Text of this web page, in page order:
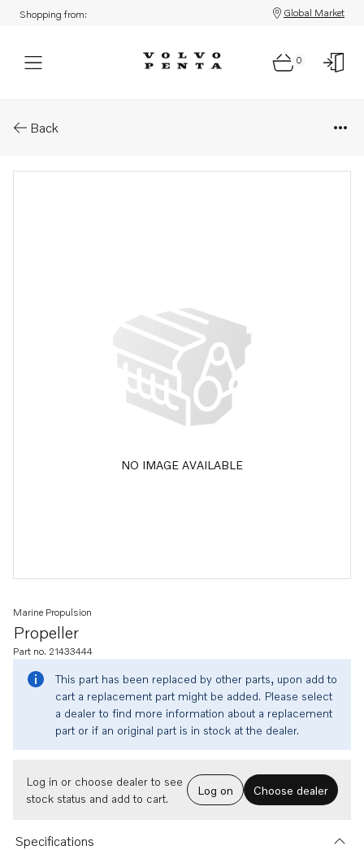
Shopping from: Global Market
0
Back
NO IMAGE AVAILABLE
Propeller
Marine Propulsion
Part no. 21433444
This part has been replaced by other parts, upon add to
cart a replacement part might be added. Please select
a dealer to find more information about a replacement
part or if an original part is in stock at the dealer.
Log in or choose dealer to see
stock status and add to cart.
Log on Choose dealer
Specifications